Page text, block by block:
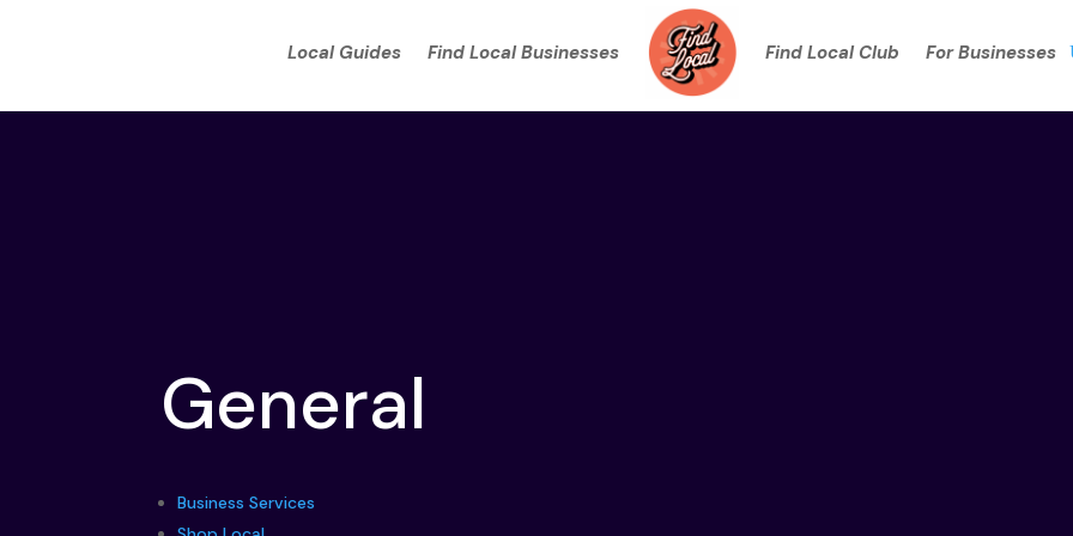
Local Guides Find Local Businesses Find Local Club For Businesses
General
Business Services